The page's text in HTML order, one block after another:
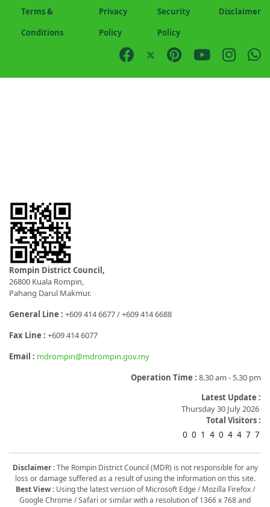
Terms &
Conditions
Privacy
Policy
Security
Policy
Disclaimer
Rompin District Council,
26800 Kuala Rompin,
Pahang Darul Makmur.
General Line : +609 414 6677 / +609 414 6688
Fax Line : +609 414 6077
Email : mdrompin@mdrompin.gov.my
Operation Time : 8.30 am - 5.30 pm
Latest Update :
Thursday 30 July 2026
Total Visitors :
0 0 1 4 0 4 4 7 7
Disclaimer :The Rompin District Council (MDR) is not responsible for any
loss or damage suffered as a result of using the information on this site.
Best View : Using the latest version of Microsoft Edge / Mozilla Firefox /
Google Chrome / Safari or similar with a resolution of 1366 x 768 and